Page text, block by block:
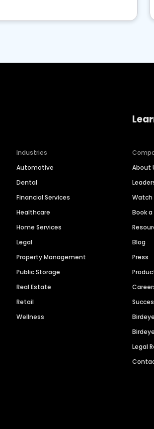
Industries
Automotive
Dental
Financial Services
Healthcare
Home Services
Legal
Property Management
Public Storage
Real Estate
Retail
Wellness
About
Watch
Book
Blog
Press
Legal